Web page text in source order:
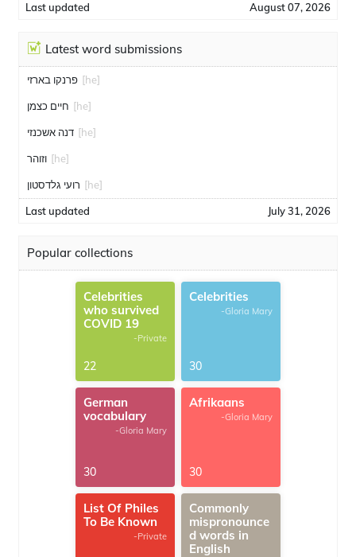
Last updated August 07, 2026
Latest word submissions
פרנקו בארזי [he]
חיים כצמן [he]
דנה אשכנזי [he]
וזוהר [he]
רועי גלדסטון [he]
Last updated July 31, 2026
Popular collections
Celebrities
who survived
COVID 19
-Private
22
Celebrities
-Gloria Mary
30
German
vocabulary
-Gloria Mary
30
Afrikaans
-Gloria Mary
30
List Of Philes
To Be Known
-Private
Commonly
mispronounce
d words in
English